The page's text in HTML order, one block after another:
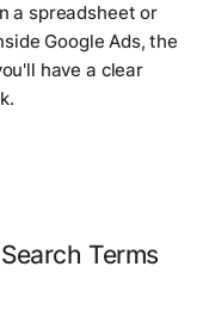
a spreadsheet or
Google Ads, the
have a clear
Terms